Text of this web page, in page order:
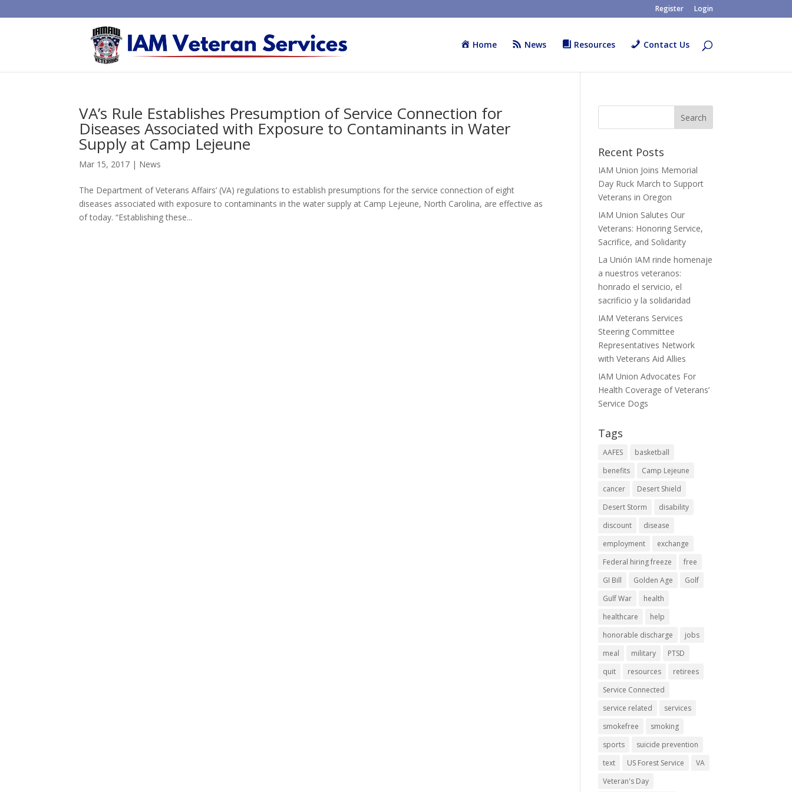
Register Login
Home News Resources Contact Us
VA’s Rule Establishes Presumption of Service Connection for
Diseases Associated with Exposure to Contaminants in Water
Supply at Camp Lejeune
Mar 15, 2017 | News
The Department of Veterans Affairs’ (VA) regulations to establish presumptions for the service connection of eight
diseases associated with exposure to contaminants in the water supply at Camp Lejeune, North Carolina, are effective as
of today. “Establishing these...
Recent Posts
IAM Union Joins Memorial
Day Ruck March to Support
Veterans in Oregon
IAM Union Salutes Our
Veterans: Honoring Service,
Sacrifice, and Solidarity
La Unión IAM rinde homenaje
a nuestros veteranos:
honrado el servicio, el
sacrificio y la solidaridad
IAM Veterans Services
Steering Committee
Representatives Network
with Veterans Aid Allies
IAM Union Advocates For
Health Coverage of Veterans’
Service Dogs
Tags
AAFES
basketball
benefits
Camp Lejeune
cancer
Desert Shield
Desert Storm
disability
discount
disease
employment
exchange
Federal hiring freeze
free
GI Bill
Golden Age
Golf
Gulf War
health
healthcare
help
honorable discharge
jobs
meal
military
PTSD
quit
resources
retirees
Service Connected
service related
services
smokefree
smoking
sports
suicide prevention
text
US Forest Service
VA
Veteran's Day